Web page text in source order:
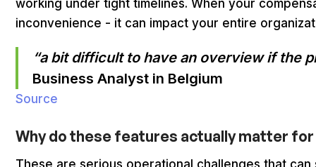
working under tight timelines. When your
inconvenience - it can impact your entire
“a bit difficult to have an overview if the
Business Analyst in Belgium
Source
Why do these features actually matter for